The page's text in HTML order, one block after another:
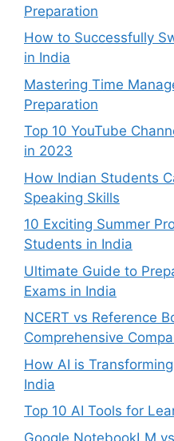
Preparation
How to Successfully
in India
Mastering Time
Preparation
Top 10 YouTube
in 2023
How Indian Students
Speaking Skills
10 Exciting Summer
Students in India
Ultimate Guide to
Exams in India
NCERT vs Reference
Comprehensive
How AI is
India
Top 10 AI Tools for
Google NotebookLM